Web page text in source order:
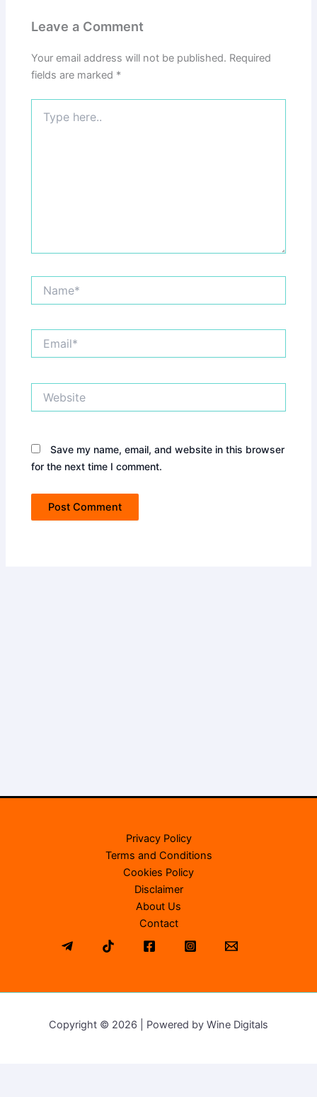
Leave a Comment
Your email address will not be published. Required
fields are marked *
here..
Save my name, email, and website in this browser
for the next time I comment.
Privacy Policy
Terms and Conditions
Cookies Policy
Disclaimer
About Us
Contact
Copyright © 2026 | Powered by Wine Digitals